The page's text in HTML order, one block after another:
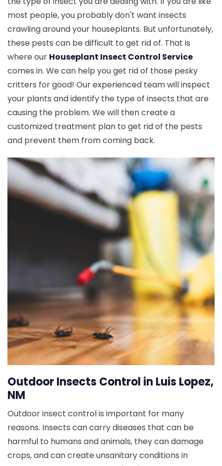
most people, you probably don't want insects
crawling around your houseplants. But unfortunately,
these pests can be difficult to get rid of. That is
where our Houseplant Insect Control Service
comes in. We can help you get rid of those pesky
critters for good! Our experienced team will inspect
your plants and identify the type of insects that are
causing the problem. We will then create a
customized treatment plan to get rid of the pests
and prevent them from coming back.
Outdoor Insects Control in Luis Lopez,
NM
Outdoor insect control is important for many
reasons. Insects can carry diseases that can be
harmful to humans and animals, they can damage
crops, and can create unsanitary conditions in